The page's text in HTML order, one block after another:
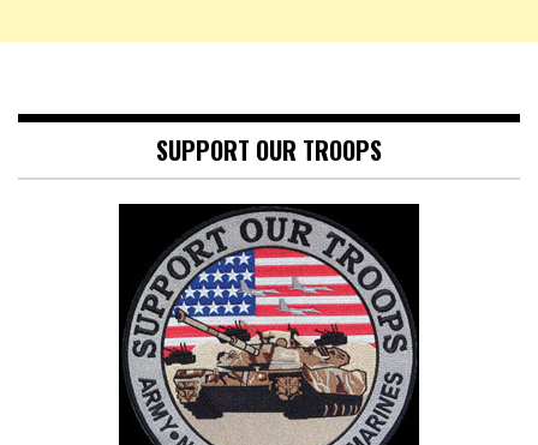
SUPPORT OUR TROOPS